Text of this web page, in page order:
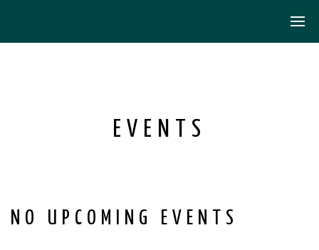
EVENTS
NO UPCOMING EVENTS